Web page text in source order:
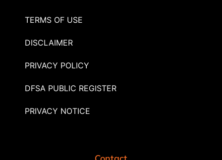
TERMS OF USE
DISCLAIMER
PRIVACY POLICY
DFSA PUBLIC REGISTER
PRIVACY NOTICE